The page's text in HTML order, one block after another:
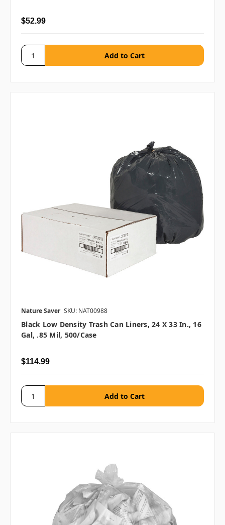
$52.99
Nature Saver SKU: NAT00988
Black Low Density Trash Can Liners, 24 X 33 In., 16
Gal, .85 Mil, 500/case
$114.99